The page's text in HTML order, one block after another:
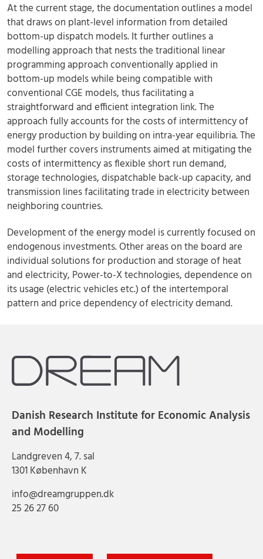
At the current stage, the documentation outlines a model
that draws on plant-level information from detailed
bottom-up dispatch models. It further outlines a
modelling approach that nests the traditional linear
programming approach conventionally applied in
bottom-up models while being compatible with
conventional CGE models, thus facilitating a
straightforward and efficient integration link. The
approach fully accounts for the costs of intermittency of
energy production by building on intra-year equilibria. The
model further covers instruments aimed at mitigating the
costs of intermittency as flexible short run demand,
storage technologies, dispatchable back-up capacity, and
transmission lines facilitating trade in electricity between
neighboring countries.
Development of the energy model is currently focused on
endogenous investments. Other areas on the board are
individual solutions for production and storage of heat
and electricity, Power-to-X technologies, dependence on
its usage (electric vehicles etc.) of the intertemporal
pattern and price dependency of electricity demand.
Danish Research Institute for Economic Analysis
and Modelling
Landgreven 4, 7. sal
1301 København K
info@dreamgruppen.dk
25 26 27 60